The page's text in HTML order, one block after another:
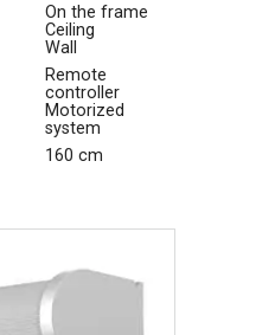
On the frame
Ceiling
Wall
Remote
controller
Motorized
system
160 cm